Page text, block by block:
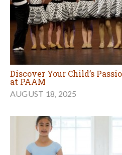
Discover Your Child’s
at PAAM
AUGUST 18, 2025